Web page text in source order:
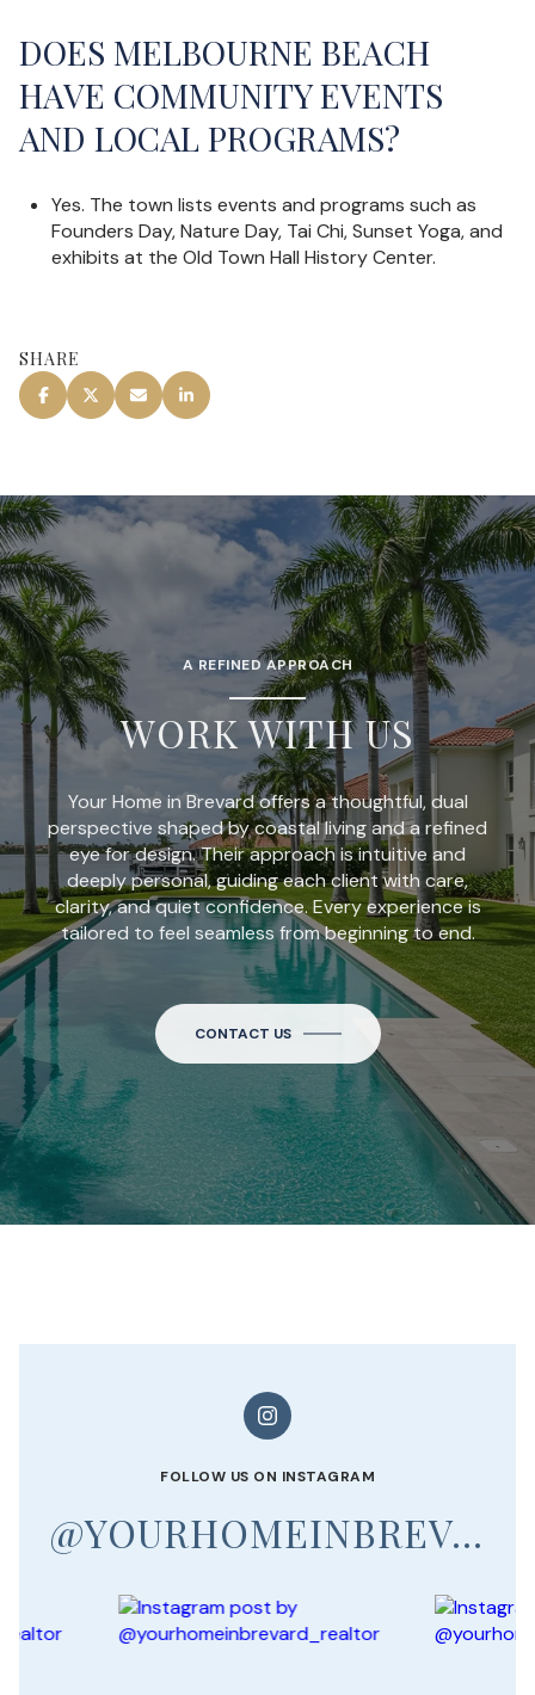
DOES MELBOURNE BEACH
HAVE COMMUNITY EVENTS
AND LOCAL PROGRAMS?
Yes. The town lists events and programs such as
Founders Day, Nature Day, Tai Chi, Sunset Yoga, and
exhibits at the Old Town Hall History Center.
SHARE
A REFINED APPROACH
WORK WITH US
Your Home in Brevard offers a thoughtful, dual
perspective shaped by coastal living and a refined
eye for design. Their approach is intuitive and
deeply personal, guiding each client with care,
clarity, and quiet confidence. Every experience is
tailored to feel seamless from beginning to end.
CONTACT US
FOLLOW US ON INSTAGRAM
@YOURHOMEINBREVARD_REALTOR